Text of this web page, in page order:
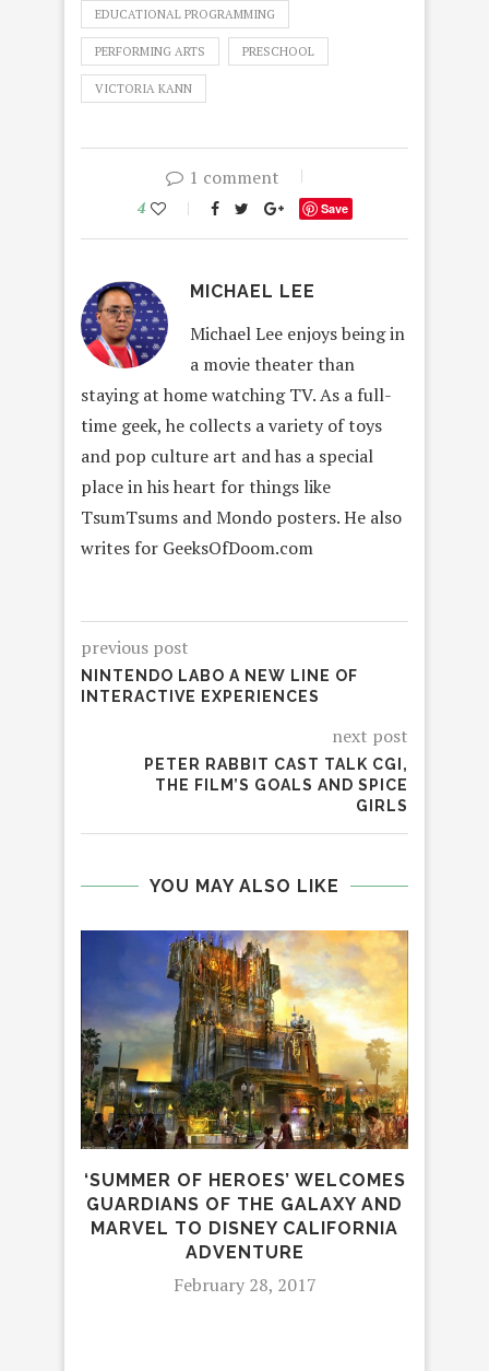
EDUCATIONAL PROGRAMMING
PERFORMING ARTS PRESCHOOL
VICTORIA KANN
1 comment
4 Save
MICHAEL LEE
Michael Lee enjoys being in
a movie theater than
staying at home watching TV. As a full-
time geek, he collects a variety of toys
and pop culture art and has a special
place in his heart for things like
TsumTsums and Mondo posters. He also
writes for GeeksOfDoom.com
previous post
NINTENDO LABO A NEW LINE OF
INTERACTIVE EXPERIENCES
next post
PETER RABBIT CAST TALK CGI,
THE FILM’S GOALS AND SPICE
GIRLS
YOU MAY ALSO LIKE
‘SUMMER OF HEROES’ WELCOMES
GUARDIANS OF THE GALAXY AND
MARVEL TO DISNEY CALIFORNIA
ADVENTURE
February 28, 2017